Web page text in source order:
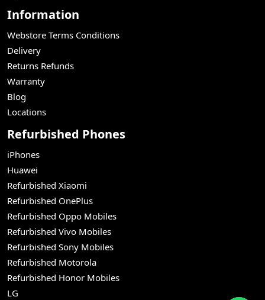
Information
Webstore Terms Conditions
Delivery
Returns Refunds
Warranty
Blog
Locations
Refurbished Phones
iPhones
Huawei
Refurbished Xiaomi
Refurbished OnePlus
Refurbished Oppo Mobiles
Refurbished Vivo Mobiles
Refurbished Sony Mobiles
Refurbished Motorola
Refurbished Honor Mobiles
LG